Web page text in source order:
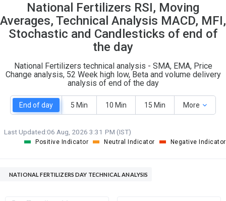
National Fertilizers RSI, Moving
Averages, Technical Analysis MACD, MFI,
Stochastic and Candlesticks of end of
the day
National Fertilizers technical analysis - SMA, EMA, Price
Change analysis, 52 Week high low, Beta and volume delivery
analysis of end of the day
End of day 5 Min 10 Min 15 Min More
Last Updated:06 Aug, 2026 3:31 PM (IST)
Positive Indicator Neutral Indicator Negative Indicator
NATIONAL FERTILIZERS DAY TECHNICAL ANALYSIS